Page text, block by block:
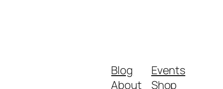
Blog
About
Events
Shop